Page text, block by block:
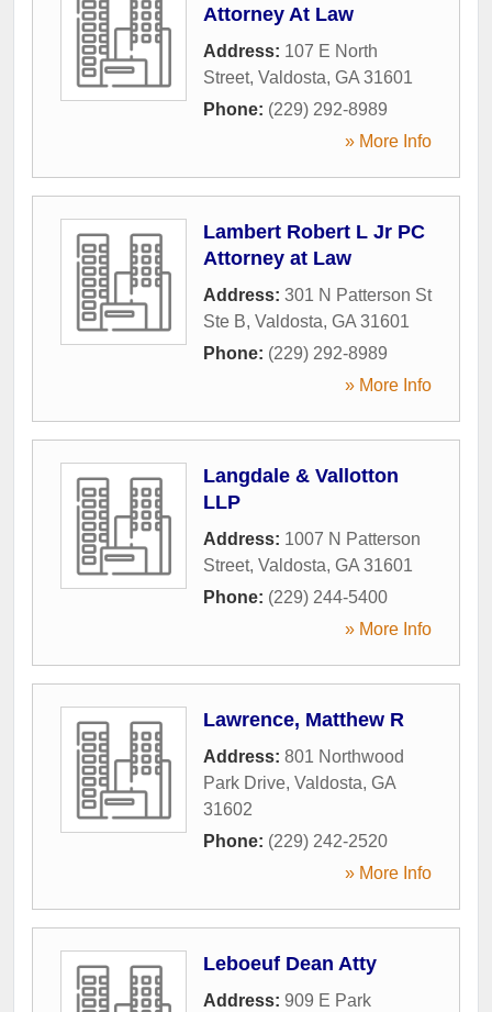
Attorney At Law
Address: 107 E North
Street, Valdosta, GA 31601
Phone: (229) 292-8989
» More Info
Lambert Robert L Jr PC
Attorney at Law
Address: 301 N Patterson St
Ste B, Valdosta, GA 31601
Phone: (229) 292-8989
» More Info
Langdale & Vallotton
LLP
Address: 1007 N Patterson
Street, Valdosta, GA 31601
Phone: (229) 244-5400
» More Info
Lawrence, Matthew R
Address: 801 Northwood
Park Drive, Valdosta, GA
31602
Phone: (229) 242-2520
» More Info
Leboeuf Dean Atty
Address: 909 E Park